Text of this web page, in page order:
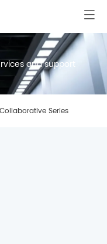
and support
Collaborative Series